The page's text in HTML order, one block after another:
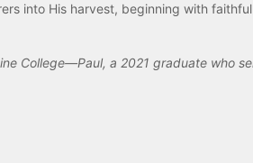
into His harvest, beginning with
College—Paul, a 2021 graduate who